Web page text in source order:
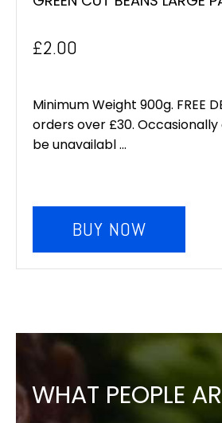
£2.00
Minimum Weight 900g. FREE
orders over £30.
be unavailabl ...
BUY NOW
WHAT PEOPLE